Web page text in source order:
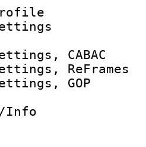
settings,
settings,
settings,
ID/Info
: